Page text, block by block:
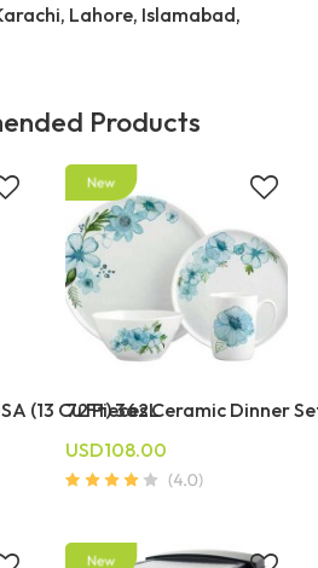
Lahore, Islamabad,
Products
(13 Cu Ft) 362L
72 Pieces Ceramic Dinner
USD108.00